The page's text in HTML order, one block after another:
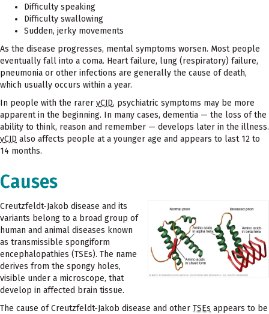
Difficulty speaking
Difficulty swallowing
Sudden, jerky movements
As the disease progresses, mental symptoms worsen. Most people
eventually fall into a coma. Heart failure, lung (respiratory) failure,
pneumonia or other infections are generally the cause of death,
which usually occurs within a year.
In people with the rarer vCJD, psychiatric symptoms may be more
apparent in the beginning. In many cases, dementia — the loss of the
ability to think, reason and remember — develops later in the illness.
vCJD also affects people at a younger age and appears to last 12 to
14 months.
Causes
Creutzfeldt-Jakob disease and its
variants belong to a broad group of
human and animal diseases known
as transmissible spongiform
encephalopathies (TSEs). The name
derives from the spongy holes,
visible under a microscope, that
develop in affected brain tissue.
The cause of Creutzfeldt-Jakob disease and other TSEs appears to be